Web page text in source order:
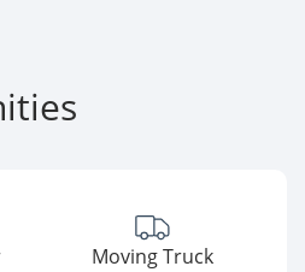
Moving Truck